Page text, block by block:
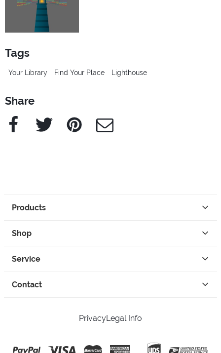
Tags
Your Library Find Your Place Lighthouse
Share
Facebook Twitter Pinterest e-Mail
Products
Shop
Service
Contact
PrivacyLegal Info